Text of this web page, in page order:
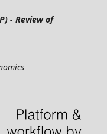
- Review of